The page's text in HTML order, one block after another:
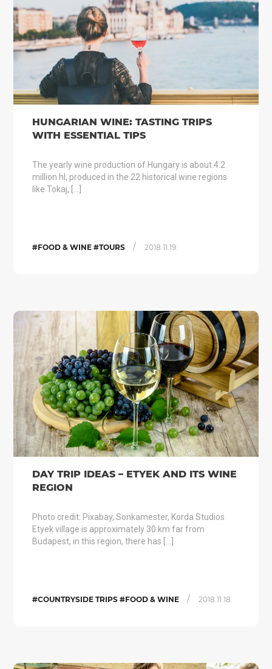
HUNGARIAN WINE: TASTING TRIPS
WITH ESSENTIAL TIPS
The yearly wine production of Hungary is about 4.2
million hl, produced in the 22 historical wine regions
like Tokaj, […]
#FOOD & WINE #TOURS / 2018.11.19.
DAY TRIP IDEAS – ETYEK AND ITS WINE
REGION
Photo credit: Pixabay, Sonkamester, Korda Studios
Etyek village is approximately 30 km far from
Budapest, in this region, there has […]
#COUNTRYSIDE TRIPS #FOOD & WINE / 2018.11.18.